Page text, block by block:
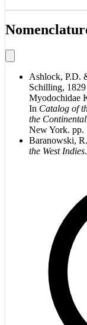
Ashlock, P.D.
Schilling,
Myodochidae
In Catalog of
the
New York. pp.
Baranowski,
the West Indies